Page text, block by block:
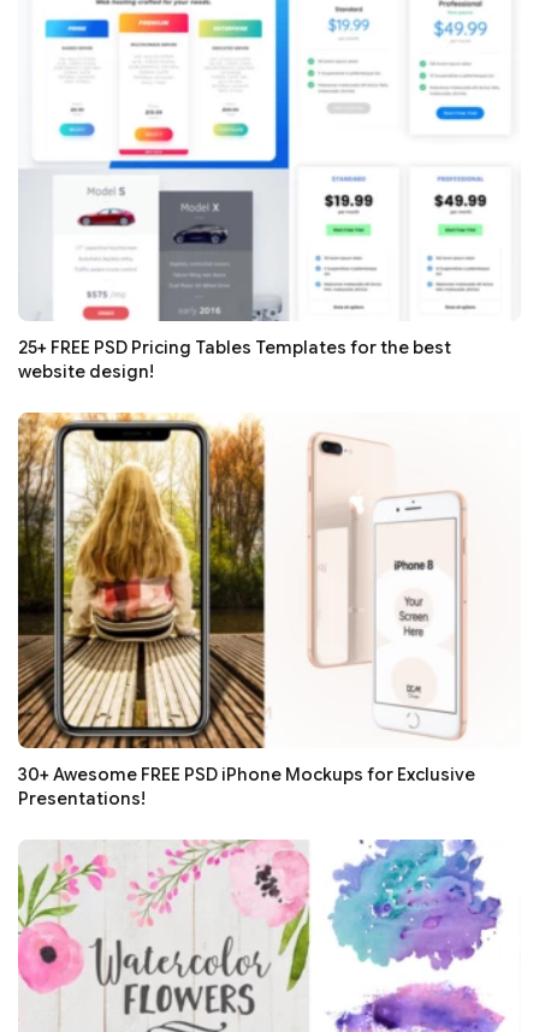
25+ FREE PSD Pricing Tables Templates for the best
website design!
30+ Awesome FREE PSD iPhone Mockups for Exclusive
Presentations!